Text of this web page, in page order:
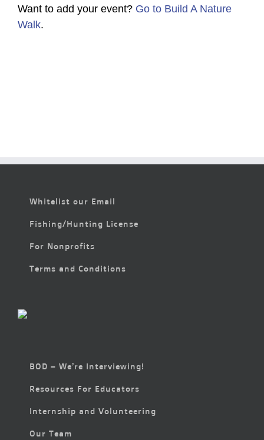
Want to add your event? Go to Build A Nature
Walk.
Whitelist our Email
Fishing/Hunting License
For Nonprofits
Terms and Conditions
BOD – We’re Interviewing!
Resources For Educators
Internship and Volunteering
Our Team